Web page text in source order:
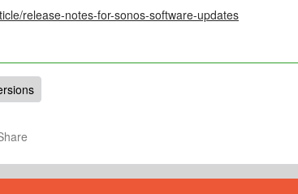
release-notes-for-sonos-software-updates